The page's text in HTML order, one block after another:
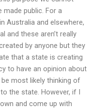
made public. For a
Australia and elsewhere,
and these aren’t really
by anyone but they
that a state is creating
to have an opinion about
most likely thinking of
the state. However, if I
and come up with